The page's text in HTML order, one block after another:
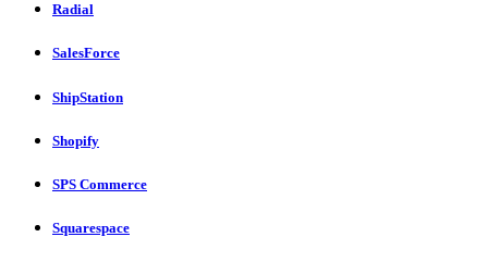
Radial
SalesForce
ShipStation
Shopify
SPS Commerce
Squarespace